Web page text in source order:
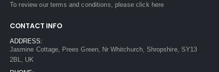
To review our terms and conditions, pleaseclick here
CONTACT INFO
ADDRESS:
Jasmine Cottage, Prees Green, Nr Whitchurch, Shropshire, SY13
2BL, UK